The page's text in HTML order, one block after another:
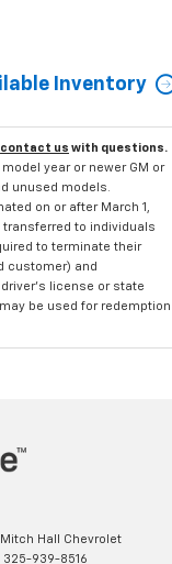
Inventory
contact us with questions.
year or newer GM or
unused models.
on or after March 1,
to individuals
to terminate their
customer) and
license or state
be used for redemption
Mitch Hall Chevrolet
325-939-8516